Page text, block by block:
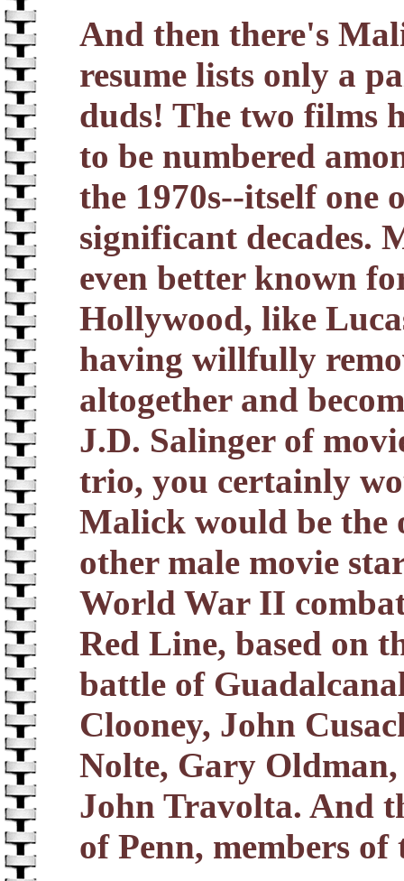
And then there's
resume lists only a
duds! The two films
to be numbered
the 1970s--itself one
significant decades.
even better known
Hollywood, like
having willfully
altogether and
J.D. Salinger of
trio, you certainly
Malick would be the
other male movie
World War II
Red Line, based on
battle of
Clooney, John
Nolte, Gary
John Travolta. And
of Penn, members